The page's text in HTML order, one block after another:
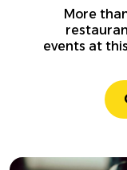
More
events at